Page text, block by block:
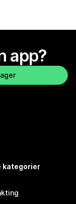
app?
kategorier